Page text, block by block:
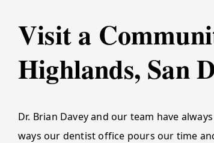
Visit a
Highlands, San
Dr. Brian Davey and our team have
ways our dentist office pours our time